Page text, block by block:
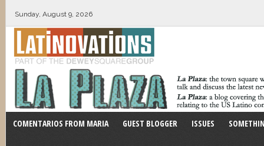
Sunday, August 9, 2026
COMENTARIOS FROM MARIA GUEST BLOGGER ISSUES